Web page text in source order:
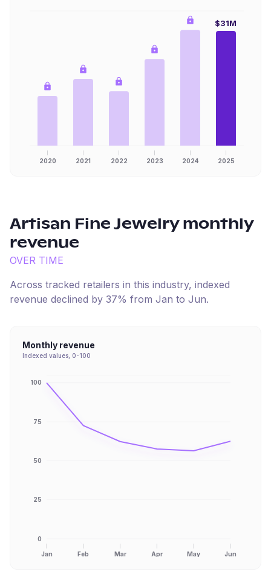
2020 2021 2022 2023 2024 2025
$31M
Artisan Fine Jewelrymonthly
revenue
OVER TIME
Across tracked retailers in this industry, indexed
revenue declined by 37% from Jan to Jun.
Monthly revenue
Indexed values, 0-100
Jan Feb Mar Apr May Jun
0
25
50
75
100